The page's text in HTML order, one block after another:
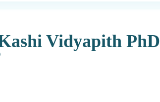
Vidyapith PhD